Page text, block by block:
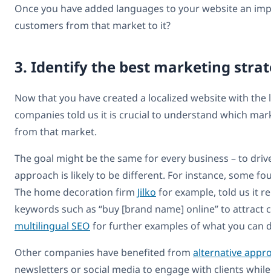
Once you have added languages to your website an
customers from that market to it?
3. Identify the best marketing
Now that you have created a localized website with
companies told us it is crucial to understand which
from that market.
The goal might be the same for every business – to
approach is likely to be different. For instance, some
The home decoration firmJilkofor example, told us it
keywords such as “buy [brand name] online” to
multilingual SEOfor further examples of what you can
Other companies have benefited from alternative
newsletters or social media to engage with clients